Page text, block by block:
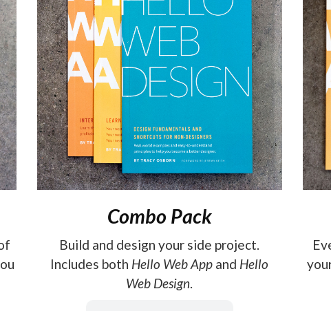
Combo Pack
Build and design your side project.
Includes both Hello Web App and Hello
Web Design